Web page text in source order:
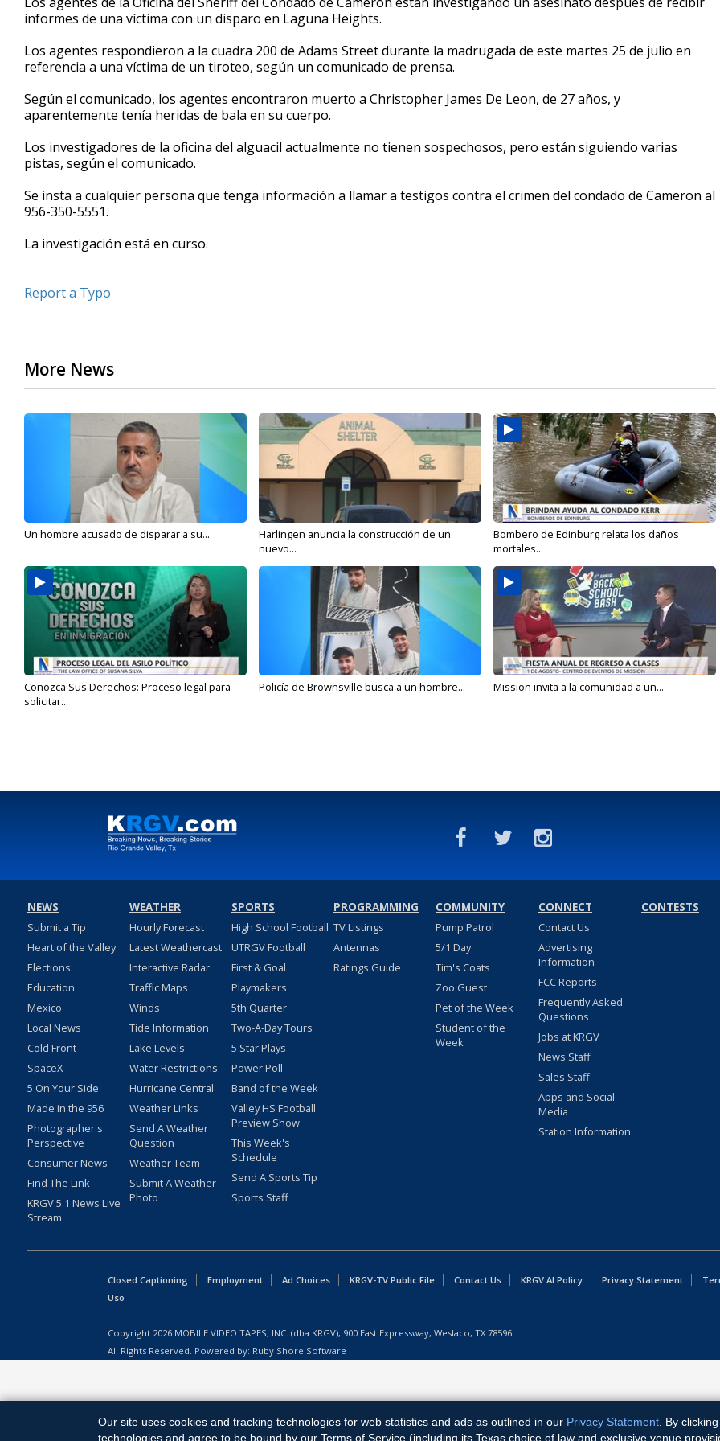
informes de una víctima con un disparo en Laguna Heights.
Los agentes respondieron a la cuadra 200 de Adams Street durante la madrugada de este martes 25 de julio en
referencia a una víctima de un tiroteo, según un comunicado de prensa.
Según el comunicado, los agentes encontraron muerto a Christopher James De Leon, de 27 años, y
aparentemente tenía heridas de bala en su cuerpo.
Los investigadores de la oficina del alguacil actualmente no tienen sospechosos, pero están siguiendo varias
pistas, según el comunicado.
Se insta a cualquier persona que tenga información a llamar a testigos contra el crimen del condado de Cameron al
956-350-5551.
La investigación está en curso.
Report a Typo
More News
Un hombre acusado de disparar a su...
Harlingen anuncia la construcción de un
nuevo...
Bombero de Edinburg relata los daños
mortales...
Conozca Sus Derechos: Proceso legal para
solicitar...
Policía de Brownsville busca a un hombre... Mission invita a la comunidad a un...
NEWS
Submit a Tip
Heart of the Valley
Elections
Education
Mexico
Local News
Cold Front
SpaceX
5 On Your Side
Made in the 956
Photographer's
Perspective
Consumer News
Find The Link
KRGV 5.1 News Live
Stream
WEATHER
Hourly Forecast
Latest Weathercast
Interactive Radar
Traffic Maps
Winds
Tide Information
Lake Levels
Water Restrictions
Hurricane Central
Weather Links
Send A Weather
Question
Weather Team
Submit A Weather
Photo
SPORTS
High School Football
UTRGV Football
First & Goal
Playmakers
5th Quarter
Two-A-Day Tours
5 Star Plays
Power Poll
Band of the Week
Valley HS Football
Preview Show
This Week's
Schedule
Send A Sports Tip
Sports Staff
PROGRAMMING
TV Listings
Antennas
Ratings Guide
COMMUNITY
Pump Patrol
5/1 Day
Tim's Coats
Zoo Guest
Pet of the Week
Student of the
Week
CONNECT
Contact Us
Advertising
Information
FCC Reports
Frequently Asked
Questions
Jobs at KRGV
News Staff
Sales Staff
Apps and Social
Media
Station Information
CONTESTS
Closed Captioning Employment Ad Choices KRGV-TV Public File Contact Us KRGV AI Policy Privacy Statement
Uso
Copyright 2026 MOBILE VIDEO TAPES, INC. (dba KRGV), 900 East Expressway, Weslaco, TX 78596.
All Rights Reserved. Powered by: Ruby Shore Software
Our site uses cookies and tracking technologies for web statistics and ads as outlined in our Privacy Statement . By
technologies and agree to be bound by our Terms of Service (including its Texas choice of law and exclusive venue